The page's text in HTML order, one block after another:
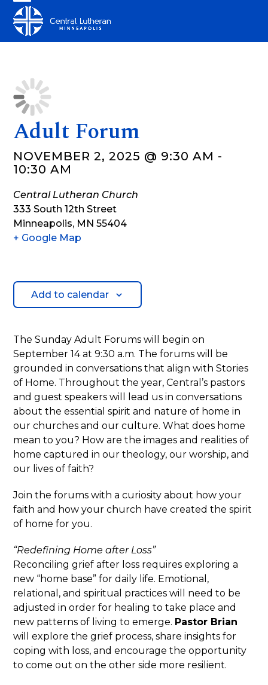
content
Open
mobile
Close
mobile
Adult Forum
NOVEMBER 2, 2025 @ 9:30 AM -
10:30 AM
Central Lutheran Church
333 South 12th Street
Minneapolis, MN 55404
+ Google Map
Add to calendar
The Sunday Adult Forums will begin on
September 14 at 9:30 a.m. The forums will be
grounded in conversations that align with Stories
of Home. Throughout the year, Central’s pastors
and guest speakers will lead us in conversations
about the essential spirit and nature of home in
our churches and our culture. What does home
mean to you? How are the images and realities of
home captured in our theology, our worship, and
our lives of faith?
Join the forums with a curiosity about how your
faith and how your church have created the spirit
of home for you.
“Redefining Home after Loss”
Reconciling grief after loss requires exploring a
new “home base” for daily life. Emotional,
relational, and spiritual practices will need to be
adjusted in order for healing to take place and
new patterns of living to emerge. Pastor Brian
will explore the grief process, share insights for
coping with loss, and encourage the opportunity
to come out on the other side more resilient.